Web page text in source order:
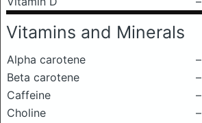
Vitamins and Minerals
Alpha carotene
–
Beta carotene
–
Caffeine
–
Choline
–